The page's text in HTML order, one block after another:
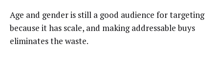
Age and gender is still a good audience for targeting
because it has scale, and making addressable buys
eliminates the waste.